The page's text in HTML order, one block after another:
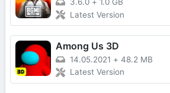
3.6.0 + 1.0 GB
Latest Version
Among Us 3D
14.05.2021 + 48.2 MB
Latest Version